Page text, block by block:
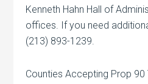
Kenneth Hahn Hall of
offices. If you need
(213) 893-1239.
Counties Accepting Prop 90